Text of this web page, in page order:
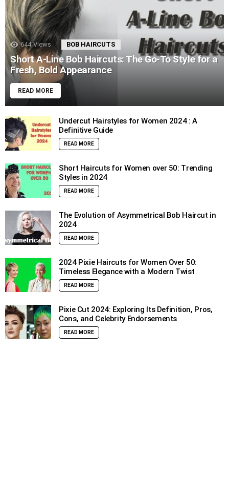
644 Views BOB HAIRCUTS
Short A-Line Bob Haircuts: The Go-To Style for a
Fresh, Bold Appearance
READ MORE
Undercut Hairstyles for Women 2024 : A
Definitive Guide
READ MORE
Short Haircuts for Women over 50: Trending
Styles in 2024
READ MORE
The Evolution of Asymmetrical Bob Haircut in
2024
READ MORE
2024 Pixie Haircuts for Women Over 50:
Timeless Elegance with a Modern Twist
READ MORE
Pixie Cut 2024: Exploring Its Definition, Pros,
Cons, and Celebrity Endorsements
READ MORE